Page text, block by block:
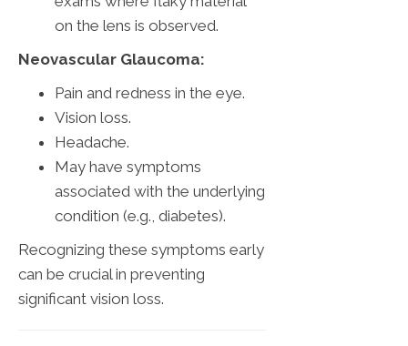
on the lens is observed.
Neovascular Glaucoma:
Pain and redness in the eye.
Vision loss.
Headache.
May have symptoms
associated with the underlying
condition (e.g., diabetes).
Recognizing these symptoms early
can be crucial in preventing
significant vision loss.